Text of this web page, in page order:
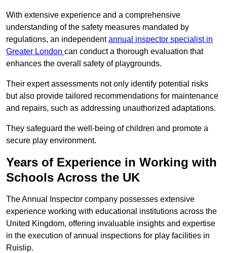
With extensive experience and a comprehensive
understanding of the safety measures mandated by
regulations, an independentannual inspector specialist in
Greater London can conduct a thorough evaluation that
enhances the overall safety of playgrounds.
Their expert assessments not only identify potential risks
but also provide tailored recommendations for maintenance
and repairs, such as addressing unauthorized adaptations.
They safeguard the well-being of children and promote a
secure play environment.
Years of Experience in Working with
Schools Across the UK
The Annual Inspector company possesses extensive
experience working with educational institutions across the
United Kingdom, offering invaluable insights and expertise
in the execution of annual inspections for play facilities in
Ruislip.